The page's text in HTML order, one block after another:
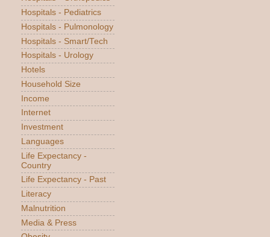
Hospitals - Pediatrics
Hospitals - Pulmonology
Hospitals - Smart/Tech
Hospitals - Urology
Hotels
Household Size
Income
Internet
Investment
Languages
Life Expectancy -
Country
Life Expectancy - Past
Literacy
Malnutrition
Media & Press